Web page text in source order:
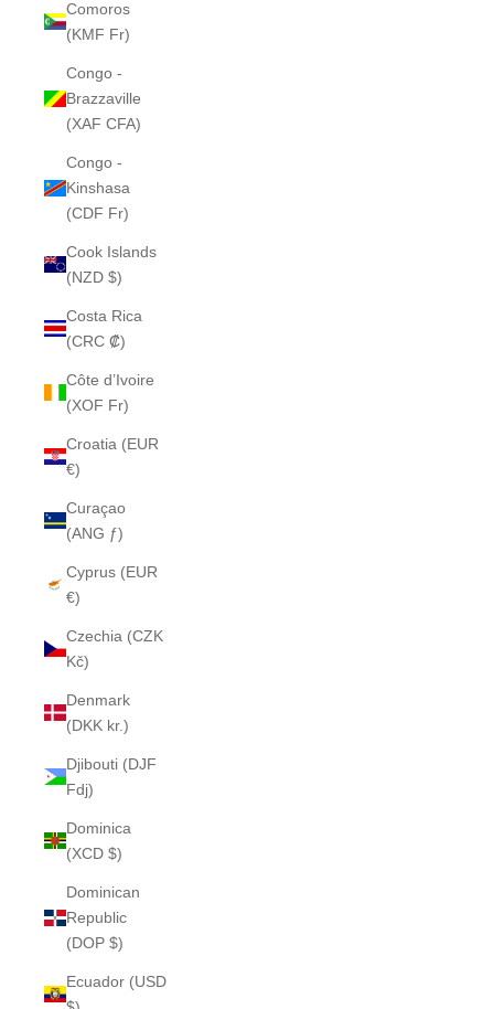
Comoros
(KMF Fr)
Congo -
Brazzaville
(XAF CFA)
Congo -
Kinshasa
(CDF Fr)
Cook Islands
(NZD $)
Costa Rica
(CRC ₡)
Côte d’Ivoire
(XOF Fr)
Croatia (EUR
€)
Curaçao
(ANG ƒ)
Cyprus (EUR
€)
Czechia (CZK
Kč)
Denmark
(DKK kr.)
Djibouti (DJF
Fdj)
Dominica
(XCD $)
Dominican
Republic
(DOP $)
Ecuador (USD